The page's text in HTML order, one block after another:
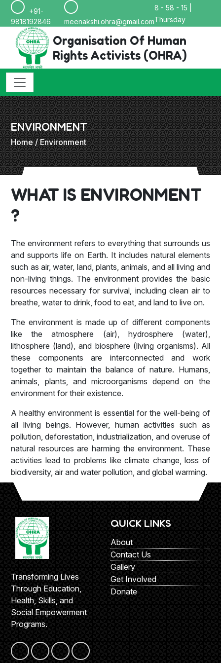
+91-
9818192846
meenakshi.ohra@gmail.com
8 - 58 - 15 |
Thursday
Organisation Of Human
Rights Activists (OHRA)
ENVIRONMENT
Home/ Environment
WHAT IS ENVIRONMENT
?
The environment refers to everything that surrounds us
and supports life on Earth. It includes natural elements
such as air, water, land, plants, animals, and all living and
non-living things. The environment provides the basic
resources necessary for survival, including clean air to
breathe, water to drink, food to eat, and land to live on.
The environment is made up of different components
like the atmosphere (air), hydrosphere (water),
lithosphere (land), and biosphere (living organisms). All
these components are interconnected and work
together to maintain the balance of nature. Humans,
animals, plants, and microorganisms depend on the
environment for their existence.
A healthy environment is essential for the well-being of
all living beings. However, human activities such as
pollution, deforestation, industrialization, and overuse of
natural resources are harming the environment. These
activities lead to problems like climate change, loss of
biodiversity, air and water pollution, and global warming.
Transforming Lives
Through Education,
Health, Skills, and
Social Empowerment
Programs.
QUICK LINKS
About
Contact Us
Gallery
Get Involved
Donate